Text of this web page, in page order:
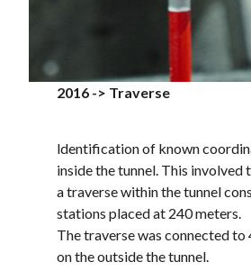
2016 -> Traverse
ldentification of known
inside the tunnel. This involved
a traverse within the tunnel
stations placed at 240 meters.
The traverse was connected to
on the outside the tunnel.